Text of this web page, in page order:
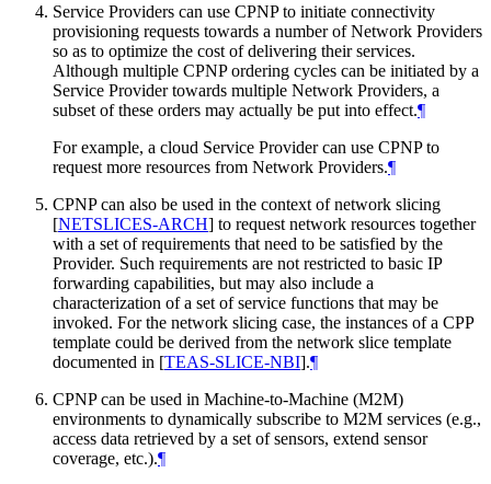
Service Providers can use CPNP to initiate connectivity
provisioning requests towards a number of Network Providers
so as to optimize the cost of delivering their services.
Although multiple CPNP ordering cycles can be initiated by a
Service Provider towards multiple Network Providers, a
subset of these orders may actually be put into effect.¶
For example, a cloud Service Provider can use CPNP to
request more resources from Network Providers.¶
CPNP can also be used in the context of network slicing
[NETSLICES-ARCH] to request network resources together
with a set of requirements that need to be satisfied by the
Provider. Such requirements are not restricted to basic IP
forwarding capabilities, but may also include a
characterization of a set of service functions that may be
invoked. For the network slicing case, the instances of a CPP
template could be derived from the network slice template
documented in [TEAS-SLICE-NBI].¶
CPNP can be used in Machine-to-Machine (M2M)
environments to dynamically subscribe to M2M services (e.g.,
access data retrieved by a set of sensors, extend sensor
coverage, etc.).¶